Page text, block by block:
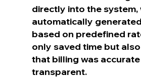
directly into the system,
automatically
based on predefined
only saved time but
that billing was
transparent.